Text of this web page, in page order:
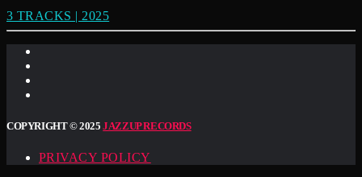
3 TRACKS | 2025
COPYRIGHT © 2025JAZZUP RECORDS
PRIVACY POLICY